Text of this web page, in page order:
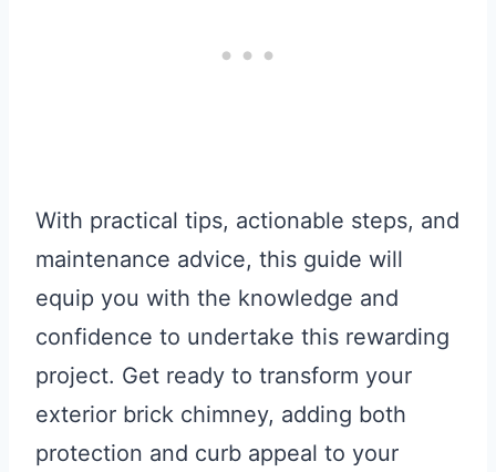
With practical tips, actionable steps, and
maintenance advice, this guide will
equip you with the knowledge and
confidence to undertake this rewarding
project. Get ready to transform your
exterior brick chimney, adding both
protection and curb appeal to your